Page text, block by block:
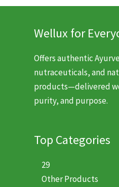
Wellux for
Offers authentic
nutraceuticals, and
products—delivered
purity, and purpose.
Top Categories
29
Other Products